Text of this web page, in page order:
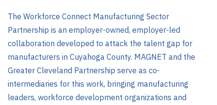
The Workforce Connect Manufacturing Sector
Partnership is an employer-owned, employer-led
collaboration developed to attack the talent gap for
manufacturers in Cuyahoga County. MAGNET and the
Greater Cleveland Partnership serve as co-
intermediaries for this work, bringing manufacturing
leaders, workforce development organizations and